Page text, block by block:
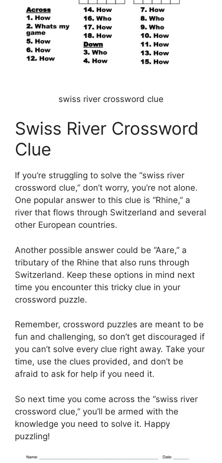
swiss river crossword clue
Swiss River Crossword
Clue
If you’re struggling to solve the “swiss river
crossword clue,” don’t worry, you’re not alone.
One popular answer to this clue is “Rhine,” a
river that flows through Switzerland and several
other European countries.
Another possible answer could be “Aare,” a
tributary of the Rhine that also runs through
Switzerland. Keep these options in mind next
time you encounter this tricky clue in your
crossword puzzle.
Remember, crossword puzzles are meant to be
fun and challenging, so don’t get discouraged if
you can’t solve every clue right away. Take your
time, use the clues provided, and don’t be
afraid to ask for help if you need it.
So next time you come across the “swiss river
crossword clue,” you’ll be armed with the
knowledge you need to solve it. Happy
puzzling!